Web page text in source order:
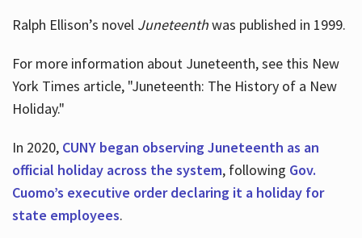
Ralph Ellison’s novel Juneteenthwas published in 1999.
For more information about Juneteenth, see this New
York Times article, "Juneteenth: The History of a New
Holiday."
In 2020, CUNY began observing Juneteenth as an
official holiday across the system, following Gov.
Cuomo’s executive order declaring it a holiday for
state employees.